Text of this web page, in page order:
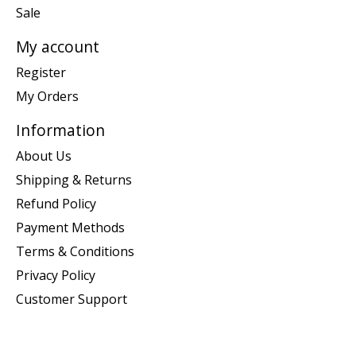
Sale
My account
Register
My Orders
Information
About Us
Shipping & Returns
Refund Policy
Payment Methods
Terms & Conditions
Privacy Policy
Customer Support